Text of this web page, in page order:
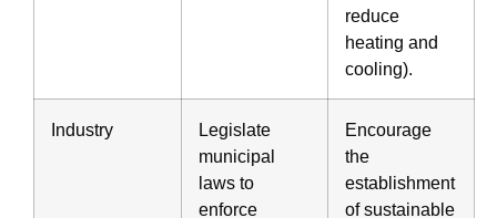
reduce
heating and
cooling).
Industry
Legislate
municipal
laws to
enforce
Encourage
the
establishment
of sustainable